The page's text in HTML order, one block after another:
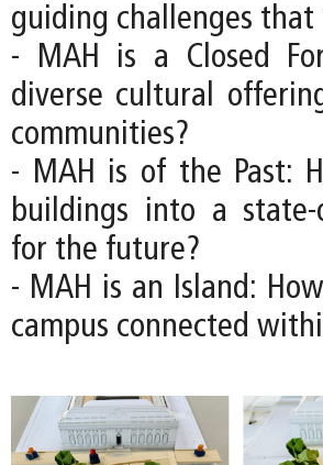
guiding challenges
- MAH is a Closed
diverse cultural
communities?
- MAH is of the Past:
buildings into a
for the future?
- MAH is an Island:
campus connected